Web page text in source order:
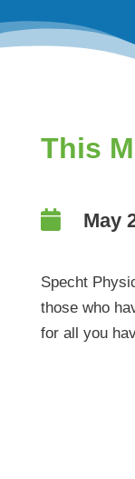
This
 May
Specht
those who
for all you